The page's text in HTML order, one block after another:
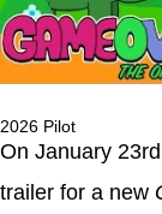
2026 Pilot
On January
trailer for a new